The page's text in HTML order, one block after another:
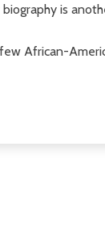
biography is
African-